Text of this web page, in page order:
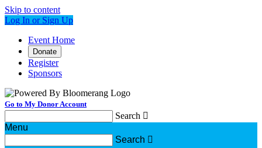
Skip to content
Log In or Sign Up
Event Home
Donate
Register
Sponsors
Go to My Donor Account
Search 
Menu
Search 